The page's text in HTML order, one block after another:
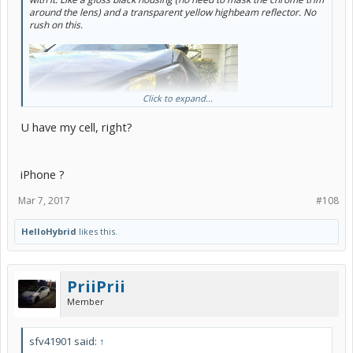
around the lens) and a transparent yellow highbeam reflector. No
rush on this.
Click to expand...
U have my cell, right?
iPhone ?
#108
Mar 7, 2017
HelloHybrid likes this.
PriiPrii
Member
sfv41901 said: ↑